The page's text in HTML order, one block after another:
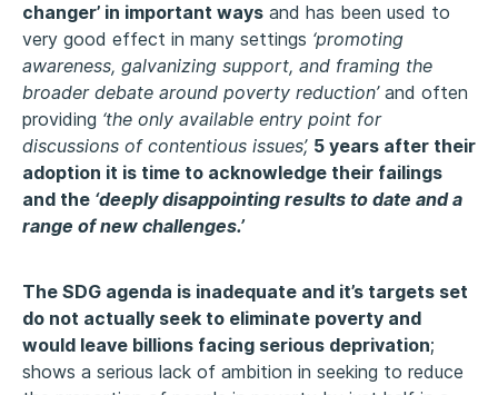
changer’ in important ways and has been used to
very good effect in many settings ‘promoting
awareness, galvanizing support, and framing the
broader debate around poverty reduction’ and often
providing ‘the only available entry point for
discussions of contentious issues’, 5 years after their
adoption it is time to acknowledge their failings
and the ‘deeply disappointing results to date and a
range of new challenges.’
The SDG agenda is inadequate and it’s targets set
do not actually seek to eliminate poverty and
would leave billions facing serious deprivation;
shows a serious lack of ambition in seeking to reduce